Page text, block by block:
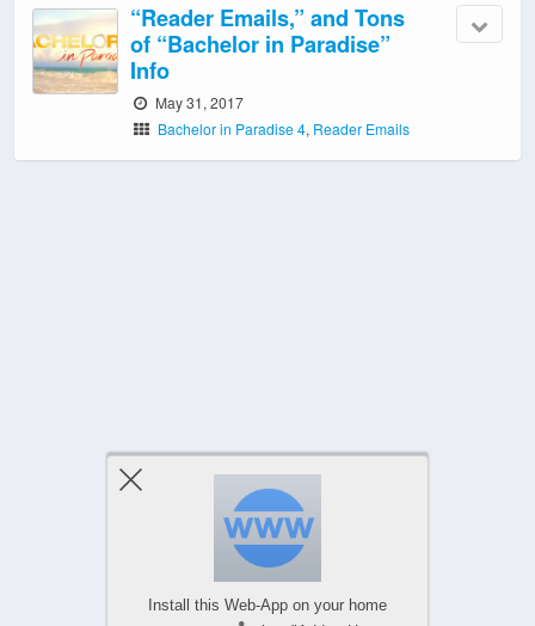
“Reader Emails,” and Tons
of “Bachelor in Paradise”
Info
May 31, 2017
Bachelor in Paradise 4, Reader Emails
‹ Newer Posts
Install this Web-App on your home